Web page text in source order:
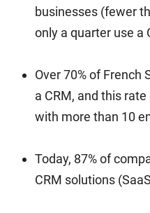
businesses (fewer
only a quarter use a
Over 70% of French
a CRM, and this
with more than 10
Today, 87% of
CRM solutions